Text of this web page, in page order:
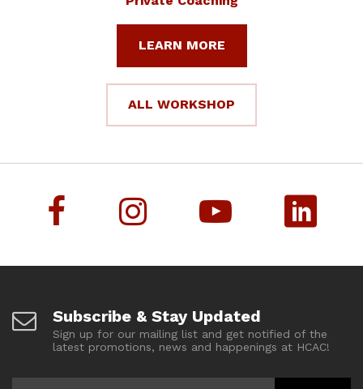
LEARN MORE
ALL WORKSHOP
Subscribe & Stay Updated
Sign up for our mailing list and get notified of the
latest promotions, news and happenings at HCAC!